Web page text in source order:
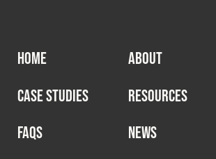
HOME
ABOUT
CASE STUDIES
RESOURCES
FAQS
NEWS